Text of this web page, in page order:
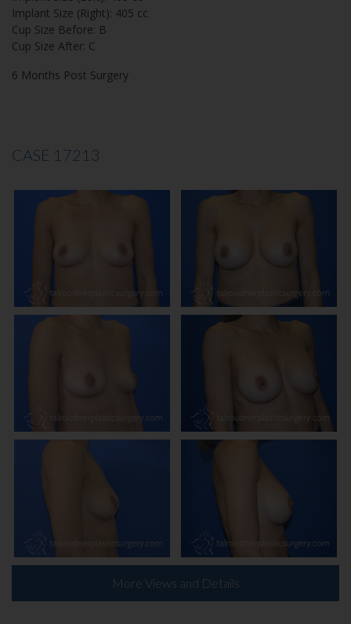
Implant Size (Right): 405 cc
Cup Size Before: B
Cup Size After: C
6 Months Post Surgery
CASE 17213
More Views and Details